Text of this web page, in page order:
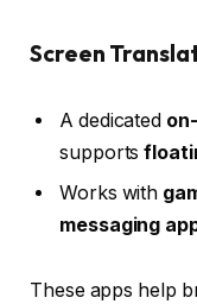
Screen
A dedicated
supports
Works with
messaging
These apps help